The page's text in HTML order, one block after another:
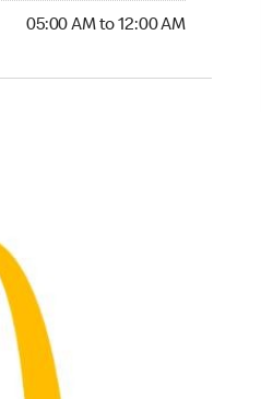
05:00 AM to 12:00 AM